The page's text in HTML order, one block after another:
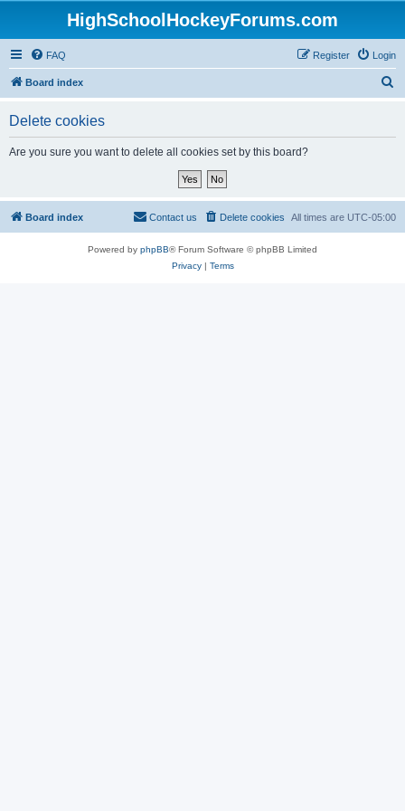
HighSchoolHockeyForums.com
FAQ Login
Register
Board index
Delete cookies
Are you sure you want to delete all cookies set by this board?
Board index All times are UTC-05:00
Delete cookies
Contact us
Powered by phpBB® Forum Software © phpBB Limited
Privacy| Terms